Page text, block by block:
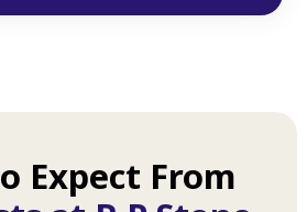
Expect From